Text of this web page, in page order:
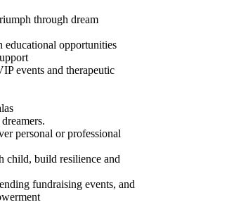
through dream
opportunities
events and therapeutic
personal or professional
child, build resilience and
fundraising events, and